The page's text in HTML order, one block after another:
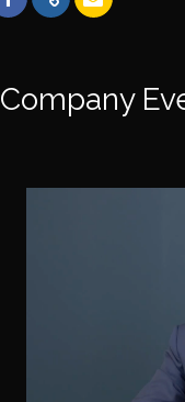
Company